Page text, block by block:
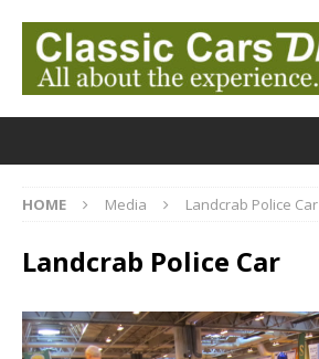
HOME Media Landcrab Police Car
Landcrab Police Car